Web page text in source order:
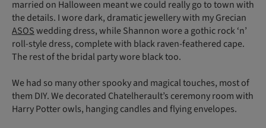
married on Halloween meant we could really go to town with
the details. I wore dark, dramatic jewellery with my Grecian
ASOSwedding dress, while Shannon wore a gothic rock ‘n’
roll-style dress, complete with black raven-feathered cape.
The rest of the bridal party wore black too.
We had so many other spooky and magical touches, most of
them DIY. We decorated Chatelherault’s ceremony room with
Harry Potter owls, hanging candles and flying envelopes.